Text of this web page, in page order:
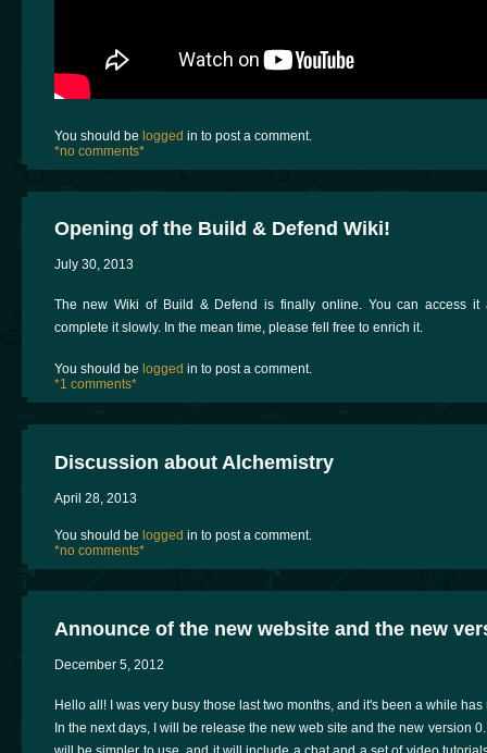
You should be logged in to post a comment.
*no comments*
Opening of the Build & Defend Wiki!
July 30, 2013
The new Wiki of Build & Defend is finally online. You can access it
complete it slowly. In the mean time, please fell free to enrich it.
You should be logged in to post a comment.
*1 comments*
Discussion about Alchemistry
April 28, 2013
You should be logged in to post a comment.
*no comments*
Announce of the new website and the new
December 5, 2012
Hello all! I was very busy those last two months, and it's been a while
In the next days, I will be release the new web site and the new version